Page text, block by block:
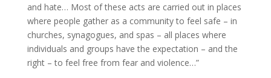
and hate… Most of these acts are carried out in places
where people gather as a community to feel safe – in
churches, synagogues, and spas – all places where
individuals and groups have the expectation – and the
right – to feel free from fear and violence…”